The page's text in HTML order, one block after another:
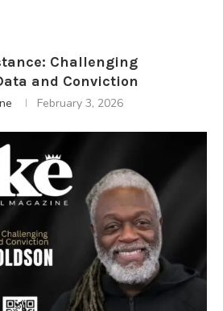
Challenging
and Conviction
February 3, 2026